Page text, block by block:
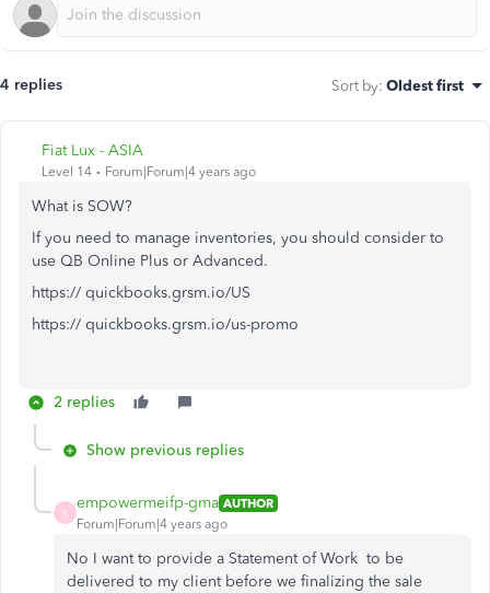
4 replies Sort by: Oldest first
Fiat Lux - ASIA
Level 14 Forum|Forum|4 years ago
What is SOW?
If you need to manage inventories, you should consider to
use QB Online Plus or Advanced.
https:// quickbooks.grsm.io/US
https:// quickbooks.grsm.io/us-promo
2 replies
Show previous replies
E
empowermeifp-gma AUTHOR
Forum|Forum|4 years ago
No I want to provide a Statement of Work to be
delivered to my client before we finalizing the sale